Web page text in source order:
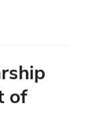
of